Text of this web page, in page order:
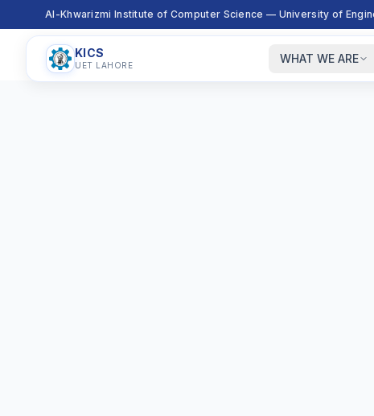
Al-Khwarizmi Institute of Computer Science — University of
KICS
UET LAHORE WHAT WE ARE